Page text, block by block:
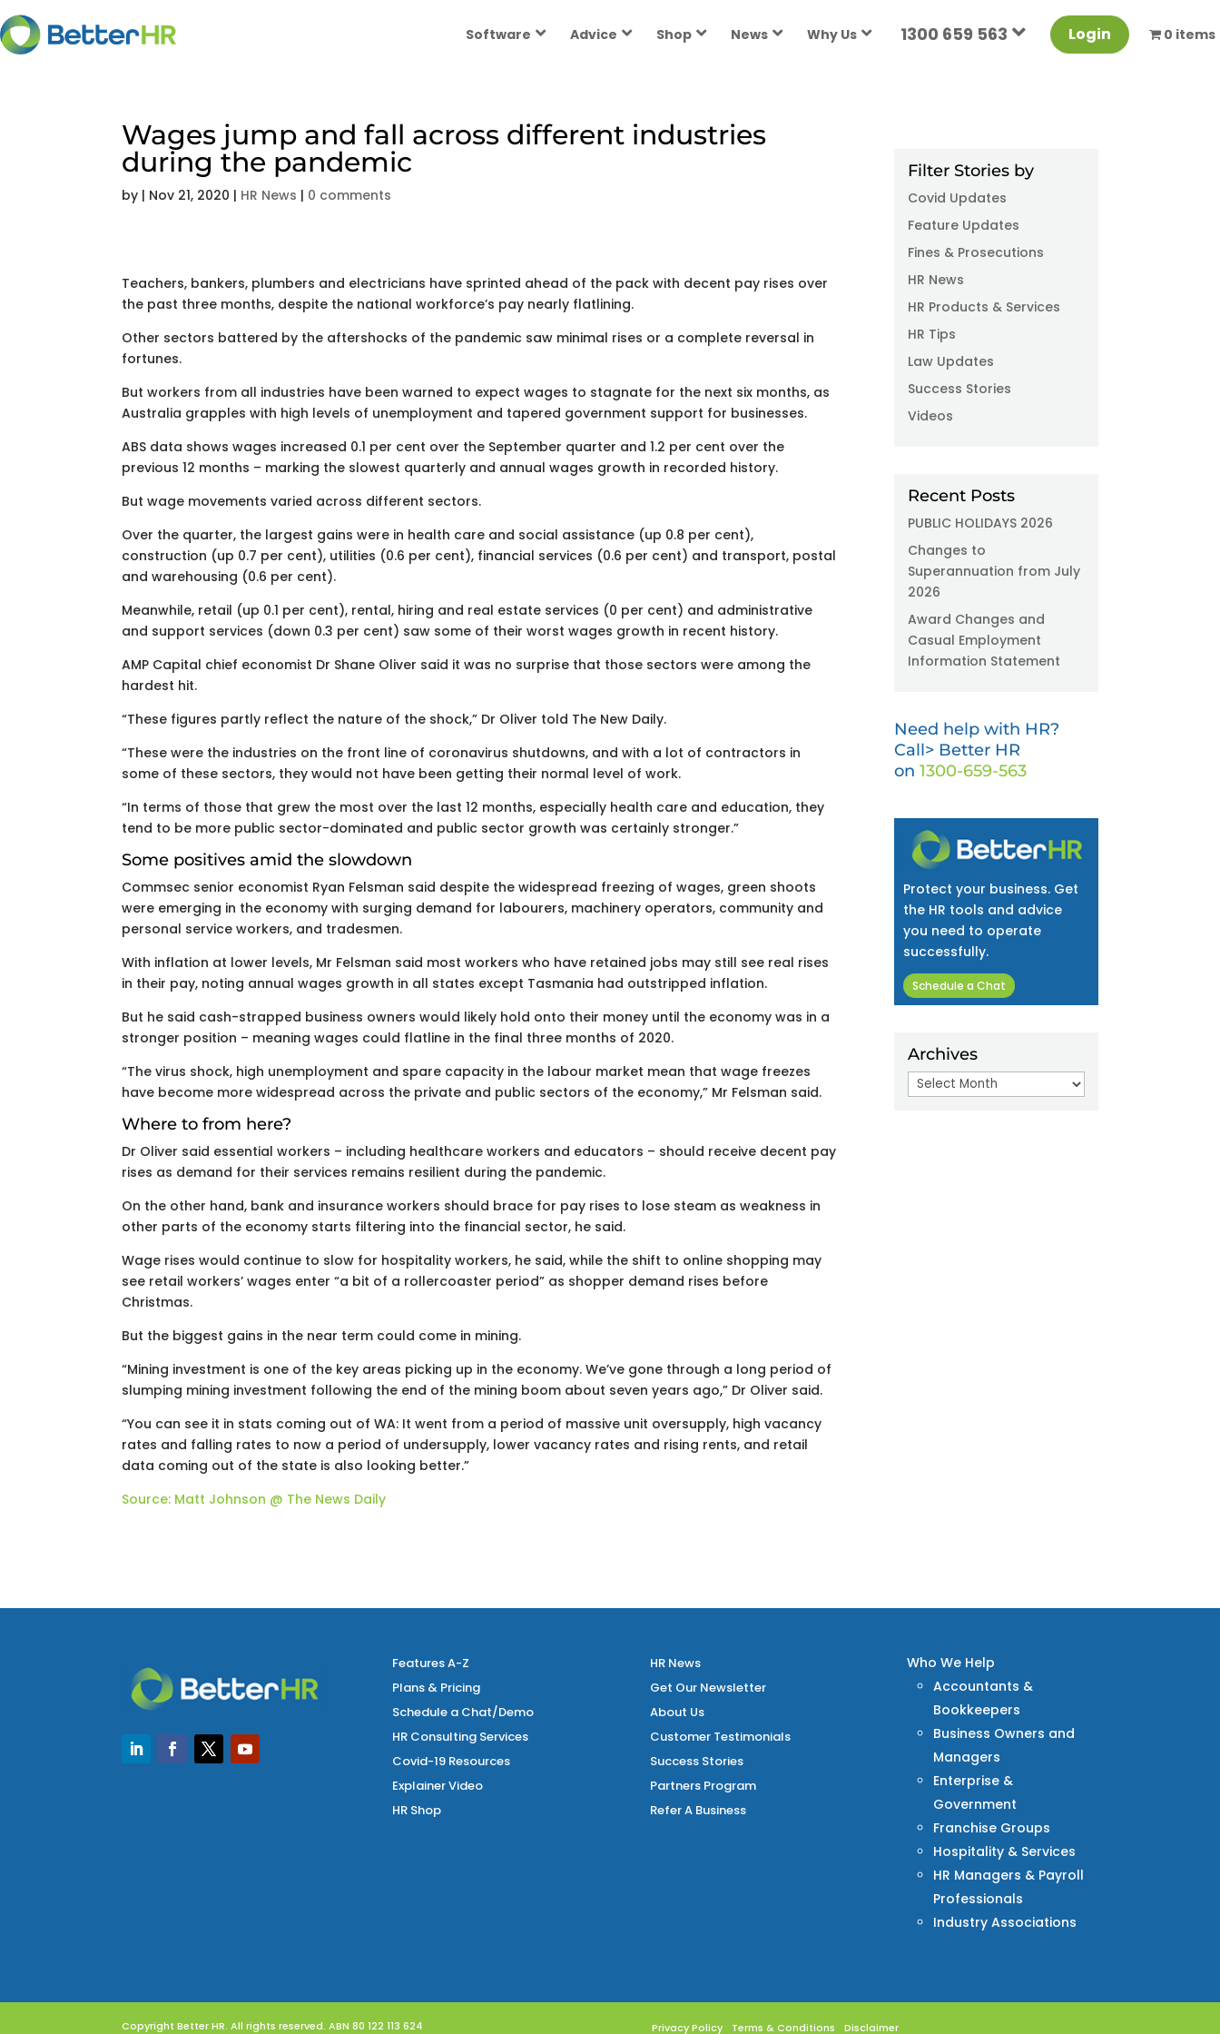
Software Advice Shop News Why Us 1300 659 563 Login 0 items
Wages jump and fall across different industries
during the pandemic
by | Nov 21, 2020 | HR News | 0 comments
Teachers, bankers, plumbers and electricians have sprinted ahead of the pack with decent pay rises over
the past three months, despite the national workforce’s pay nearly flatlining.
Other sectors battered by the aftershocks of the pandemic saw minimal rises or a complete reversal in
fortunes.
But workers from all industries have been warned to expect wages to stagnate for the next six months, as
Australia grapples with high levels of unemployment and tapered government support for businesses.
ABS data shows wages increased 0.1 per cent over the September quarter and 1.2 per cent over the
previous 12 months – marking the slowest quarterly and annual wages growth in recorded history.
But wage movements varied across different sectors.
Over the quarter, the largest gains were in health care and social assistance (up 0.8 per cent),
construction (up 0.7 per cent), utilities (0.6 per cent), financial services (0.6 per cent) and transport, postal
and warehousing (0.6 per cent).
Meanwhile, retail (up 0.1 per cent), rental, hiring and real estate services (0 per cent) and administrative
and support services (down 0.3 per cent) saw some of their worst wages growth in recent history.
AMP Capital chief economist Dr Shane Oliver said it was no surprise that those sectors were among the
hardest hit.
“These figures partly reflect the nature of the shock,” Dr Oliver told The New Daily.
“These were the industries on the front line of coronavirus shutdowns, and with a lot of contractors in
some of these sectors, they would not have been getting their normal level of work.
“In terms of those that grew the most over the last 12 months, especially health care and education, they
tend to be more public sector-dominated and public sector growth was certainly stronger.”
Some positives amid the slowdown
Commsec senior economist Ryan Felsman said despite the widespread freezing of wages, green shoots
were emerging in the economy with surging demand for labourers, machinery operators, community and
personal service workers, and tradesmen.
With inflation at lower levels, Mr Felsman said most workers who have retained jobs may still see real rises
in their pay, noting annual wages growth in all states except Tasmania had outstripped inflation.
But he said cash-strapped business owners would likely hold onto their money until the economy was in a
stronger position – meaning wages could flatline in the final three months of 2020.
“The virus shock, high unemployment and spare capacity in the labour market mean that wage freezes
have become more widespread across the private and public sectors of the economy,” Mr Felsman said.
Where to from here?
Dr Oliver said essential workers – including healthcare workers and educators – should receive decent pay
rises as demand for their services remains resilient during the pandemic.
On the other hand, bank and insurance workers should brace for pay rises to lose steam as weakness in
other parts of the economy starts filtering into the financial sector, he said.
Wage rises would continue to slow for hospitality workers, he said, while the shift to online shopping may
see retail workers’ wages enter “a bit of a rollercoaster period” as shopper demand rises before
Christmas.
But the biggest gains in the near term could come in mining.
“Mining investment is one of the key areas picking up in the economy. We’ve gone through a long period of
slumping mining investment following the end of the mining boom about seven years ago,” Dr Oliver said.
“You can see it in stats coming out of WA: It went from a period of massive unit oversupply, high vacancy
rates and falling rates to now a period of undersupply, lower vacancy rates and rising rents, and retail
data coming out of the state is also looking better.”
Source: Matt Johnson @ The News Daily
Filter Stories by
Covid Updates
Feature Updates
Fines & Prosecutions
HR News
HR Products & Services
HR Tips
Law Updates
Success Stories
Videos
Recent Posts
PUBLIC HOLIDAYS 2026
Changes to
Superannuation from July
2026
Award Changes and
Casual Employment
Information Statement
Need help with HR?
Call> Better HR
on1300-659-563
Protect your business. Get
the HR tools and advice
you need to operate
successfully.
Schedule a Chat
Archives
Archives
Features A-Z
Plans & Pricing
Schedule a Chat/Demo
HR Consulting Services
Covid-19 Resources
Explainer Video
HR Shop
HR News
Get Our Newsletter
About Us
Customer Testimonials
Success Stories
Partners Program
Refer A Business
Who We Help
Accountants &
Bookkeepers
Business Owners and
Managers
Enterprise &
Government
Franchise Groups
Hospitality & Services
HR Managers & Payroll
Professionals
Industry Associations
Copyright Better HR. All rights reserved. ABN 80 122 113 624 Privacy Policy Terms & Conditions Disclaimer